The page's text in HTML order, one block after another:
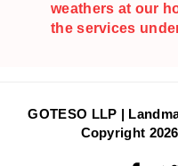
weathers at our
the services
GOTESO LLP |
Copyright 2026